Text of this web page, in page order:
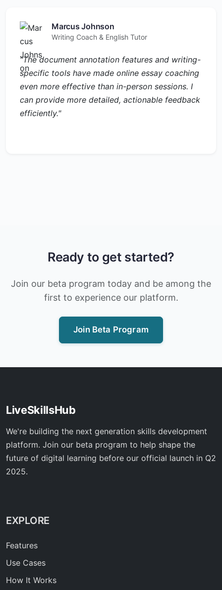
Marcus Johnson
Writing Coach & English Tutor
"The document annotation features and writing-
specific tools have made online essay coaching
even more effective than in-person sessions. I
can provide more detailed, actionable feedback
efficiently."
Ready to get started?
Join our beta program today and be among the
first to experience our platform.
Join Beta Program
LiveSkillsHub
We're building the next generation skills development
platform. Join our beta program to help shape the
future of digital learning before our official launch in Q2
2025.
EXPLORE
Features
Use Cases
How It Works